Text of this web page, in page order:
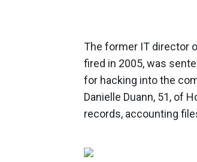
The former IT director
fired in 2005, was
for hacking into the
Danielle Duann, 51, of
records, accounting